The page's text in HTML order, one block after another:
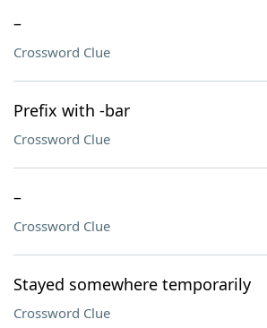
–
Crossword Clue
Prefix with -bar
Crossword Clue
–
Crossword Clue
Stayed somewhere temporarily
Crossword Clue